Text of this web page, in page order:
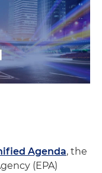
Agenda, the
(EPA)